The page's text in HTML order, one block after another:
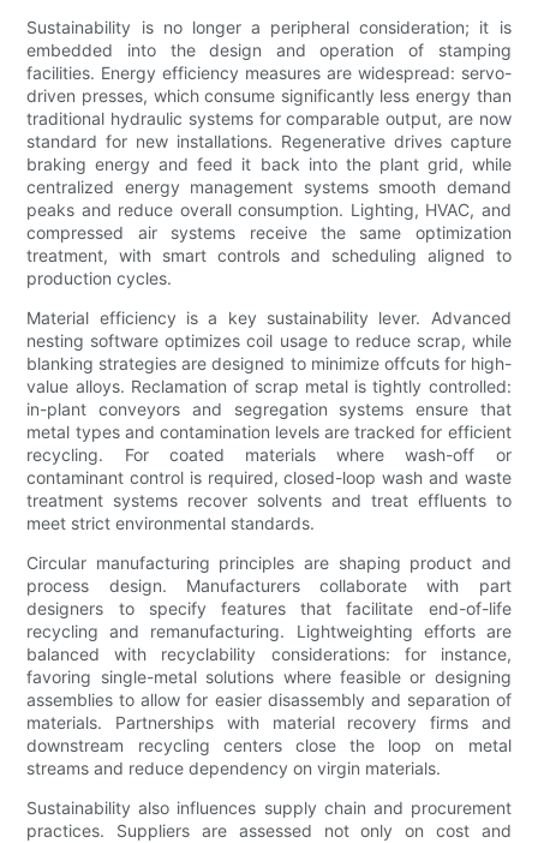
Sustainability is no longer a peripheral consideration; it is
embedded into the design and operation of stamping
facilities. Energy efficiency measures are widespread: servo-
driven presses, which consume significantly less energy than
traditional hydraulic systems for comparable output, are now
standard for new installations. Regenerative drives capture
braking energy and feed it back into the plant grid, while
centralized energy management systems smooth demand
peaks and reduce overall consumption. Lighting, HVAC, and
compressed air systems receive the same optimization
treatment, with smart controls and scheduling aligned to
production cycles.
Material efficiency is a key sustainability lever. Advanced
nesting software optimizes coil usage to reduce scrap, while
blanking strategies are designed to minimize offcuts for high-
value alloys. Reclamation of scrap metal is tightly controlled:
in-plant conveyors and segregation systems ensure that
metal types and contamination levels are tracked for efficient
recycling. For coated materials where wash-off or
contaminant control is required, closed-loop wash and waste
treatment systems recover solvents and treat effluents to
meet strict environmental standards.
Circular manufacturing principles are shaping product and
process design. Manufacturers collaborate with part
designers to specify features that facilitate end-of-life
recycling and remanufacturing. Lightweighting efforts are
balanced with recyclability considerations: for instance,
favoring single-metal solutions where feasible or designing
assemblies to allow for easier disassembly and separation of
materials. Partnerships with material recovery firms and
downstream recycling centers close the loop on metal
streams and reduce dependency on virgin materials.
Sustainability also influences supply chain and procurement
practices. Suppliers are assessed not only on cost and